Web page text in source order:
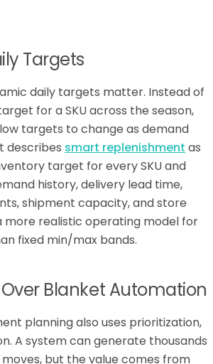
Targets
daily targets matter. Instead of
for a SKU across the season,
targets to change as demand
describes smart replenishment as
target for every SKU and
history, delivery lead time,
shipment capacity, and store
more realistic operating model for
fixed min/max bands.
Blanket Automation
planning also uses prioritization,
A system can generate thousands
but the value comes from